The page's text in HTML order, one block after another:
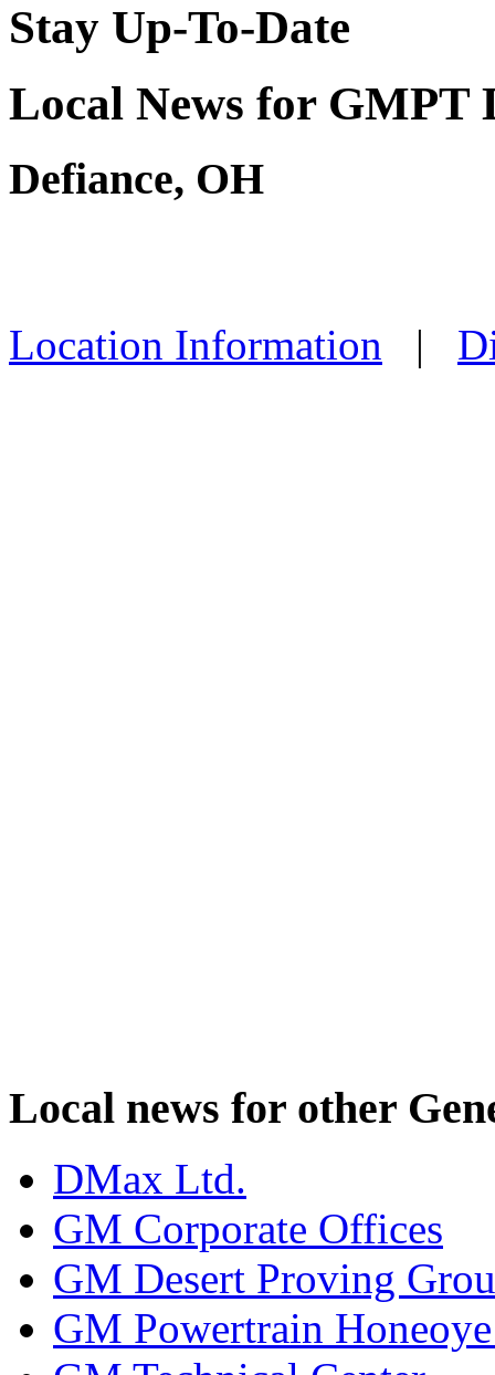
Stay Up-To-Date
Local News for GMPT
Defiance, OH
Location Information |
Local news for other
DMax Ltd.
GM Corporate Offices
GM Desert Proving
GM Powertrain